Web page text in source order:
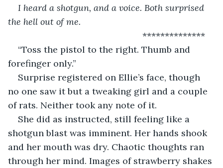
I heard a shotgun, and a voice. Both surprised
the hell out of me.
**************
“Toss the pistol to the right. Thumb and
forefinger only.”
Surprise registered on Ellie’s face, though
no one saw it but a tweaking girl and a couple
of rats. Neither took any note of it.
She did as instructed, still feeling like a
shotgun blast was imminent. Her hands shook
and her mouth was dry. Chaotic thoughts ran
through her mind. Images of strawberry shakes